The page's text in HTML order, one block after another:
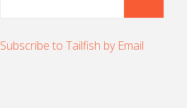
Subscribe to Tailfish by Email